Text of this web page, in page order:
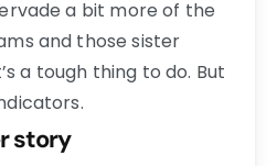
a bit more of the
and those sister
a tough thing to do. But
story